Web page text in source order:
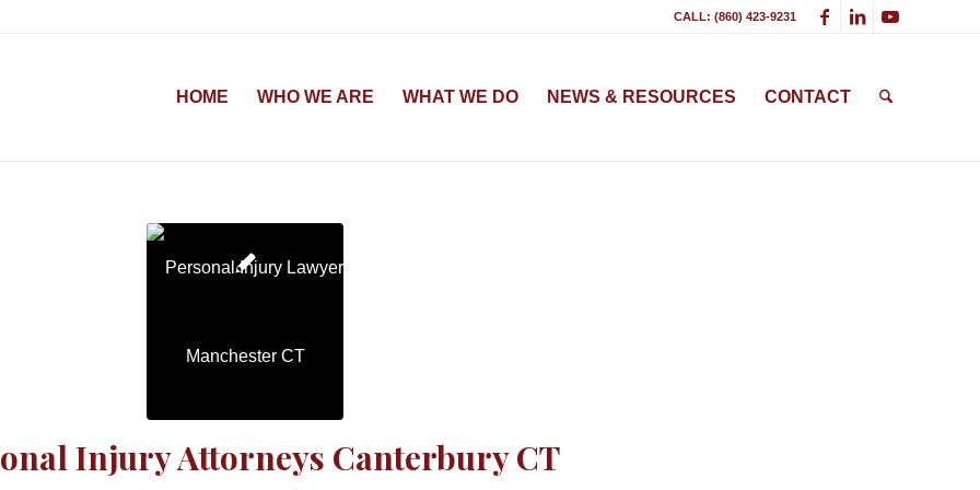
CALL: (860) 423-9231
HOME WHO WE ARE WHAT WE DO NEWS & RESOURCES CONTACT
Injury Attorneys Canterbury CT